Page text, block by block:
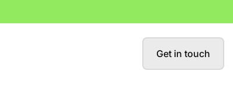
Get in touch